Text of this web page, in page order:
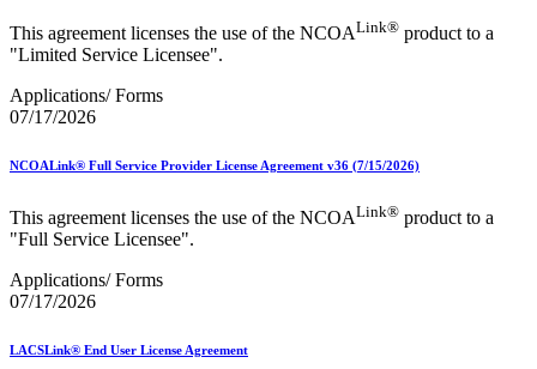
This agreement licenses the use of the NCOALink® product to a
"Limited Service Licensee".
Applications/ Forms
07/17/2026
NCOALink® Full Service Provider License Agreement v36 (7/15/2026)
This agreement licenses the use of the NCOALink® product to a
"Full Service Licensee".
Applications/ Forms
07/17/2026
LACSLink® End User License Agreement